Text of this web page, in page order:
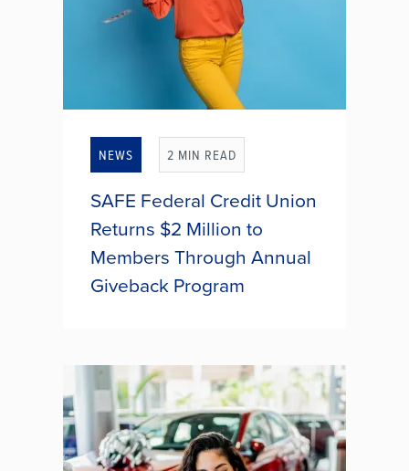
NEWS 2 MIN READ
SAFE Federal Credit Union
Returns $2 Million to
Members Through Annual
Giveback Program
of-year financial boost as the credit
union distributed annual bonus
dividends and interest rebates
totaling more than $2.03 million.
As...